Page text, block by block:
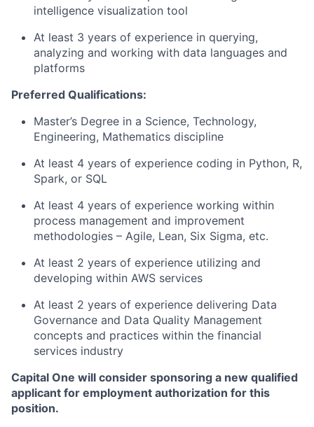
intelligence visualization tool
At least 3 years of experience in querying,
analyzing and working with data languages and
platforms
Preferred Qualifications:
Master’s Degree in a Science, Technology,
Engineering, Mathematics discipline
At least 4 years of experience coding in Python, R,
Spark, or SQL
At least 4 years of experience working within
process management and improvement
methodologies – Agile, Lean, Six Sigma, etc.
At least 2 years of experience utilizing and
developing within AWS services
At least 2 years of experience delivering Data
Governance and Data Quality Management
concepts and practices within the financial
services industry
Capital One will consider sponsoring a new qualified
applicant for employment authorization for this
position.